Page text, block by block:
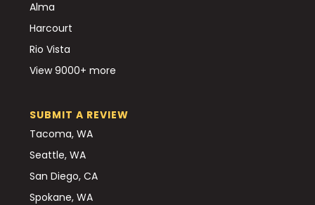
Alma
Harcourt
Rio Vista
View 9000+ more
SUBMIT A REVIEW
Tacoma, WA
Seattle, WA
San Diego, CA
Spokane, WA